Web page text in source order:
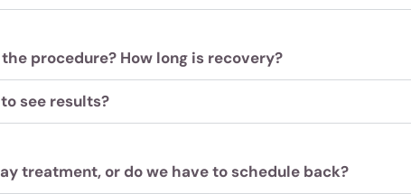
procedure? How long is recovery?
see results?
treatment, or do we have to schedule back?